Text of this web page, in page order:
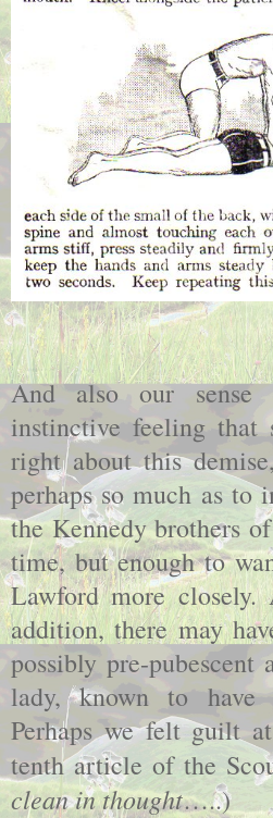
And also our sense
instinctive feeling that
right about this
perhaps so much as to
the Kennedy brothers
time, but enough to
Lawford more
addition, there may
possibly pre-pubescent
lady, known to have
Perhaps we felt guilt
tenth article of the
clean in thought…..)